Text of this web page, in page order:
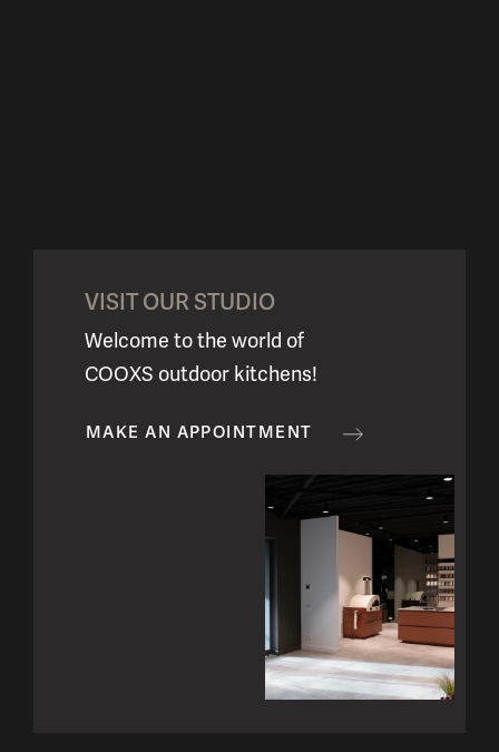
VISIT OUR STUDIO
Welcome to the world of
COOXS outdoor kitchens!
MAKE AN APPOINTMENT